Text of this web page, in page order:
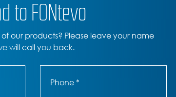
to FONtevo
our products? Please leave your name
will call you back.